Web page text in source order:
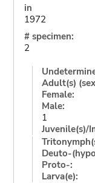
in
1972
# specimen:
2
Adult(s)
Female:
Male:
1
Juvenile(s)/
Deuto-
Proto-:
Larva(e):